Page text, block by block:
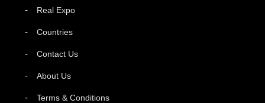
Real Expo
Countries
Contact Us
About Us
Terms & Conditions